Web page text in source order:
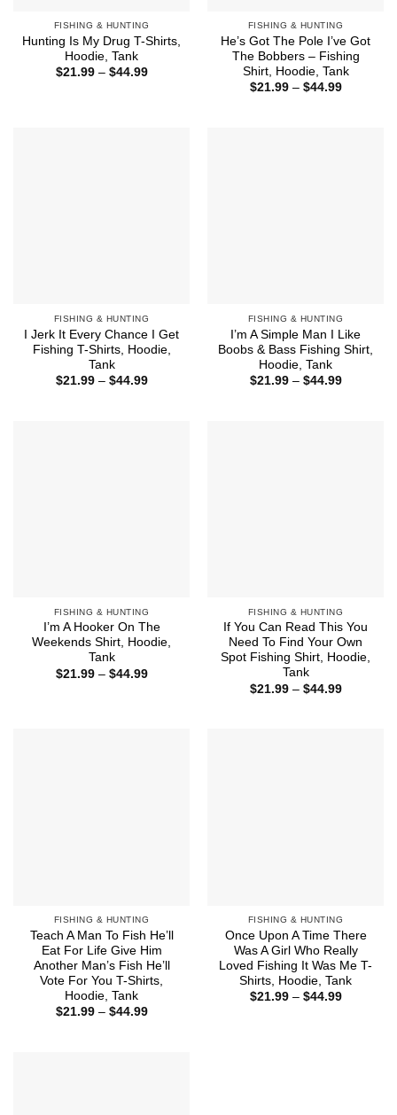
FISHING & HUNTING
Hunting Is My Drug T-Shirts,
Hoodie, Tank
$21.99 – $44.99Price
FISHING & HUNTING
He’s Got The Pole I’ve Got
The Bobbers – Fishing
Shirt, Hoodie, Tank
$21.99 – $44.99Price
FISHING & HUNTING
I Jerk It Every Chance I Get
Fishing T-Shirts, Hoodie,
Tank
$21.99 – $44.99Price
FISHING & HUNTING
I’m A Simple Man I Like
Boobs & Bass Fishing Shirt,
Hoodie, Tank
$21.99 – $44.99Price
FISHING & HUNTING
I’m A Hooker On The
Weekends Shirt, Hoodie,
Tank
$21.99 – $44.99Price
FISHING & HUNTING
If You Can Read This You
Need To Find Your Own
Spot Fishing Shirt, Hoodie,
Tank
$21.99 – $44.99Price
FISHING & HUNTING
Teach A Man To Fish He’ll
Eat For Life Give Him
Another Man’s Fish He’ll
Vote For You T-Shirts,
Hoodie, Tank
$21.99 – $44.99Price
FISHING & HUNTING
Once Upon A Time There
Was A Girl Who Really
Loved Fishing It Was Me T-
Shirts, Hoodie, Tank
$21.99 – $44.99Price